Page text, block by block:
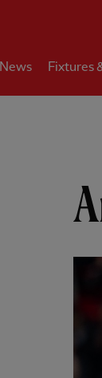
News Fixtures